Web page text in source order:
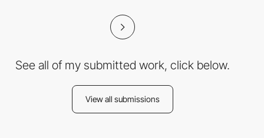
See all of my submitted work, click below.
View all submissions